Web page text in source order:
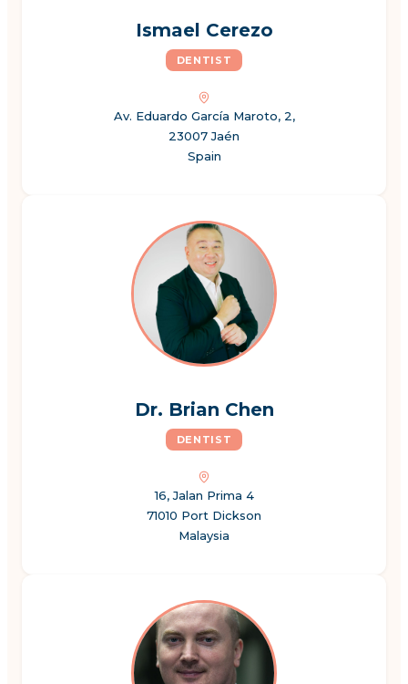
Ismael Cerezo
DENTIST
Av. Eduardo García Maroto, 2,
23007 Jaén
Spain
Dr. Brian Chen
DENTIST
16, Jalan Prima 4
71010 Port Dickson
Malaysia